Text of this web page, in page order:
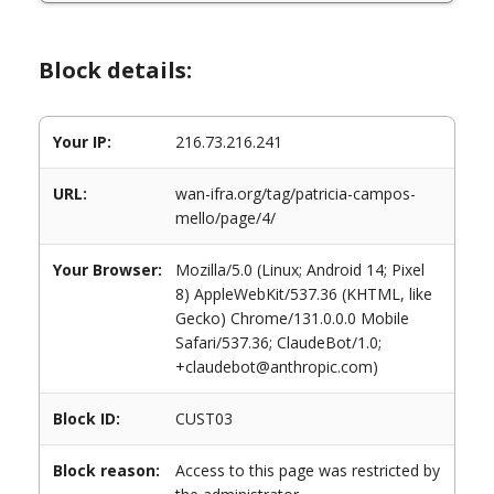
Block details:
Your IP: 216.73.216.241
URL:
wan-ifra.org/tag/patricia-campos-
mello/page/4/
Your Browser:
Mozilla/5.0 (Linux; Android 14; Pixel
8) AppleWebKit/537.36 (KHTML, like
Gecko) Chrome/131.0.0.0 Mobile
Safari/537.36; ClaudeBot/1.0;
+claudebot@anthropic.com)
Block ID: CUST03
Block reason:
Access to this page was restricted by